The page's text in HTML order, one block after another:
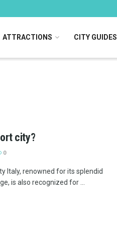
ATTRACTIONS CITY GUIDES
city?
0
Italy, renowned for its splendid
is also recognized for ...